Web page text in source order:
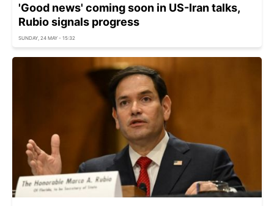
'Good news' coming soon in US-Iran talks,
Rubio signals progress
SUNDAY, 24 MAY - 15:32